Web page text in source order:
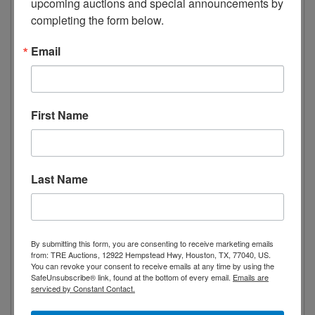
lets you precisely pick the desired
mounted compressor for efficiency.
shelves to suit merchandise of any size.
Technical Specifications
Reach-In Refrigerator
display cooler
two-section
bottom mounted self-contained
refrigeration and compressor
(2) hinged glass doors, self-closing
completing the form below.
Email
First Name
Last Name
By submitting this form, you are consenting to receive marketing emails
from: TRE Auctions, 12922 Hempstead Hwy, Houston, TX, 77040, US.
You can revoke your consent to receive emails at any time by using the
SafeUnsubscribe® link, found at the bottom of every email. Emails are
serviced by Constant Contact.